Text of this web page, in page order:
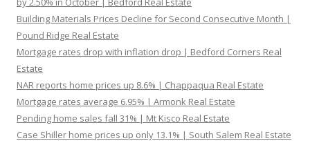
Building Materials Prices Decline for Second Consecutive Month |
Pound Ridge Real Estate
Mortgage rates drop with inflation drop | Bedford Corners Real
Estate
NAR reports home prices up 8.6% | Chappaqua Real Estate
Mortgage rates average 6.95% | Armonk Real Estate
Pending home sales fall 31% | Mt Kisco Real Estate
Case Shiller home prices up only 13.1% | South Salem Real Estate